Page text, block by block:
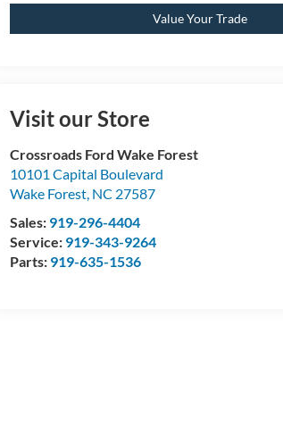
Value Your Trade
Visit our Store
Crossroads Ford Wake Forest
10101 Capital Boulevard
Wake Forest, NC 27587
Sales: 919-296-4404
Service: 919-343-9264
Parts: 919-635-1536